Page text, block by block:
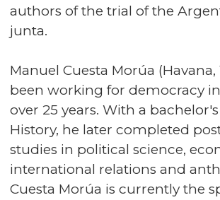
authors of the trial of the
junta.
Manuel Cuesta Morúa (Havana,
been working for democracy
over 25 years. With a
History, he later completed
studies in political science,
international relations and
Cuesta Morúa is currently the